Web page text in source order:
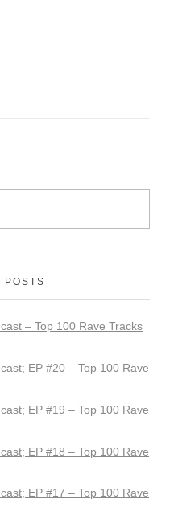
POSTS
– Top 100 Rave Tracks
EP #20 – Top 100 Rave
EP #19 – Top 100 Rave
EP #18 – Top 100 Rave
EP #17 – Top 100 Rave